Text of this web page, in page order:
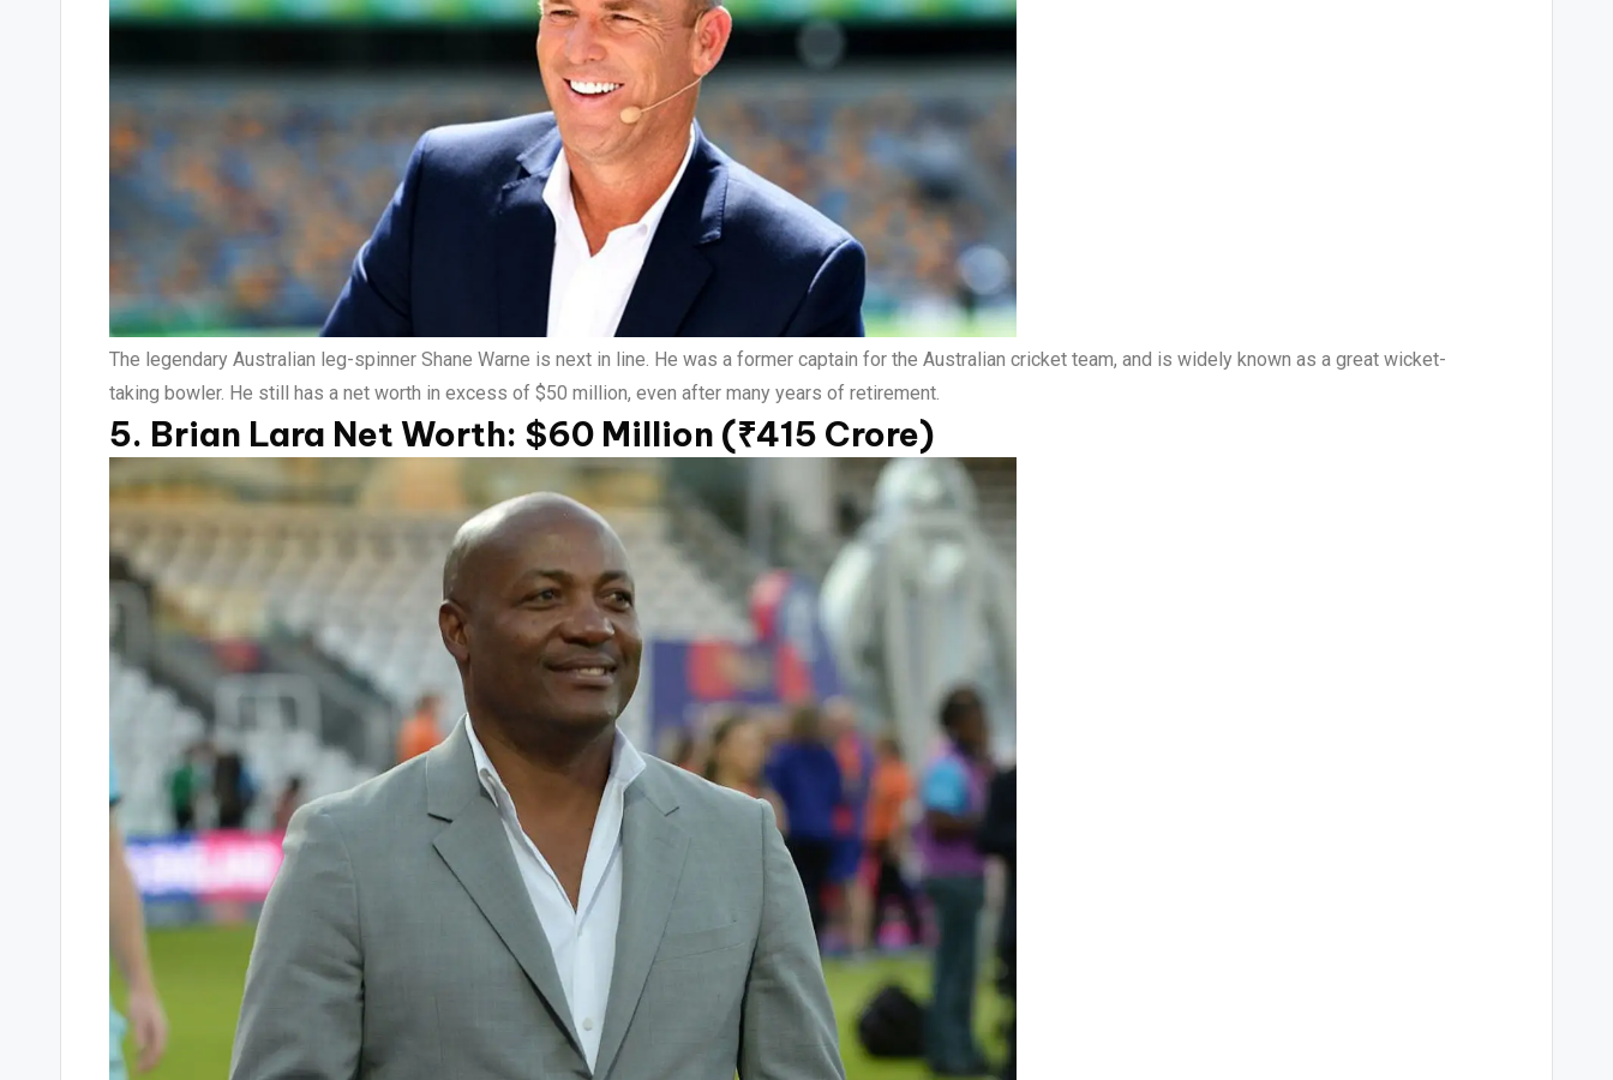
The legendary Australian leg-spinner Shane Warne is next in line. He was a former captain for the Australian cricket team, and is widely known as a great wicket-
taking bowler. He still has a net worth in excess of $50 million, even after many years of retirement.
5. Brian Lara Net Worth: $60 Million (₹415 Crore)